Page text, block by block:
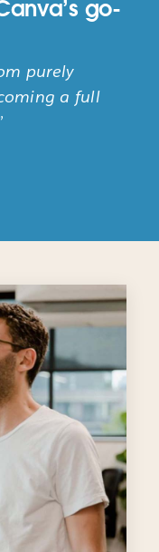
go-
purely
a full